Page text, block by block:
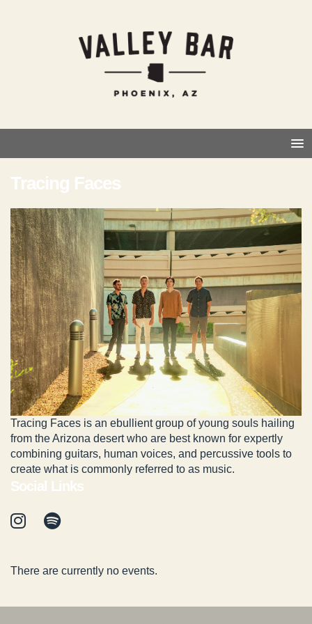
Tracing Faces
Tracing Faces is an ebullient group of young souls hailing
from the Arizona desert who are best known for expertly
combining guitars, human voices, and percussive tools to
create what is commonly referred to as music.
Social Links
There are currently no events.